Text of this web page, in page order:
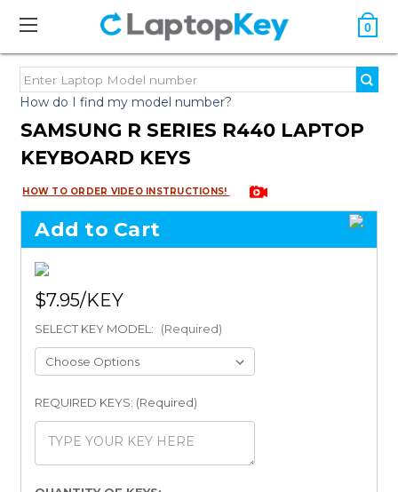
0
How do I find my model number?
SAMSUNG R SERIES R440 LAPTOP
KEYBOARD KEYS
HOW TO ORDER VIDEO INSTRUCTIONS!
Add to Cart
$7.95
SELECT KEY MODEL: (Required)
REQUIRED KEYS: (Required)